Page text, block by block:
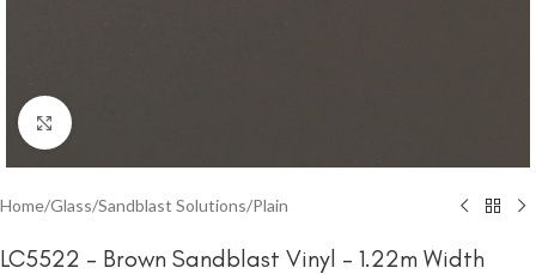
Click to enlarge
Home/Glass/Sandblast Solutions/Plain
LC5522 – Brown Sandblast Vinyl – 1.22m Width